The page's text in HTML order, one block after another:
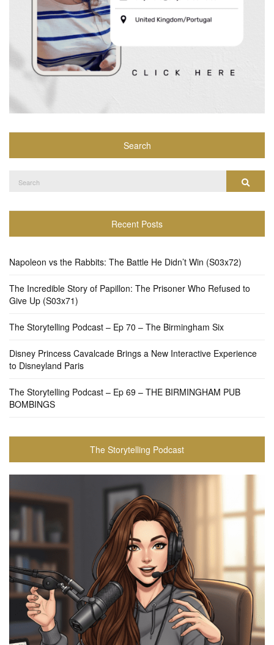
Search
for:
Search
Recent Posts
Napoleon vs the Rabbits: The Battle He Didn’t Win (S03x72)
The Incredible Story of Papillon: The Prisoner Who Refused to
Give Up (S03x71)
The Storytelling Podcast – Ep 70 – The Birmingham Six
Disney Princess Cavalcade Brings a New Interactive Experience
to Disneyland Paris
The Storytelling Podcast – Ep 69 – THE BIRMINGHAM PUB
BOMBINGS
The Storytelling Podcast